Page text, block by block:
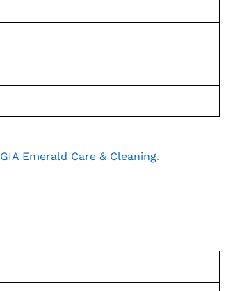
GIA Emerald Care & Cleaning.